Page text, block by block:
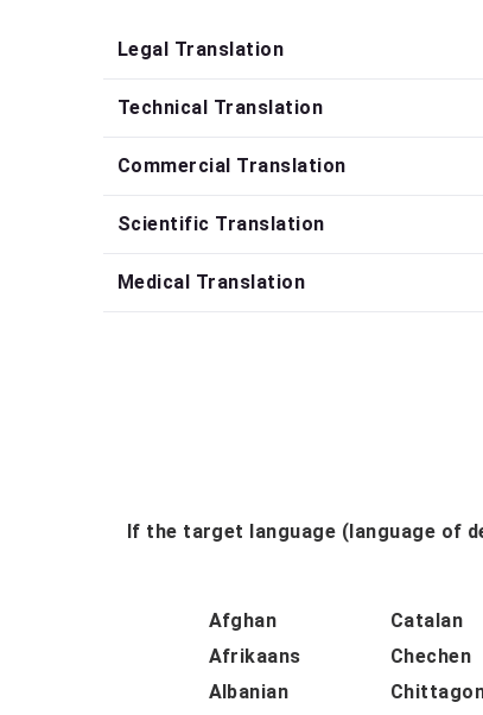
Legal Translation
Technical Translation
Commercial Translation
Scientific Translation
Medical Translation
If the target language (language of
Afghan
Afrikaans
Albanian
Catalan
Chechen